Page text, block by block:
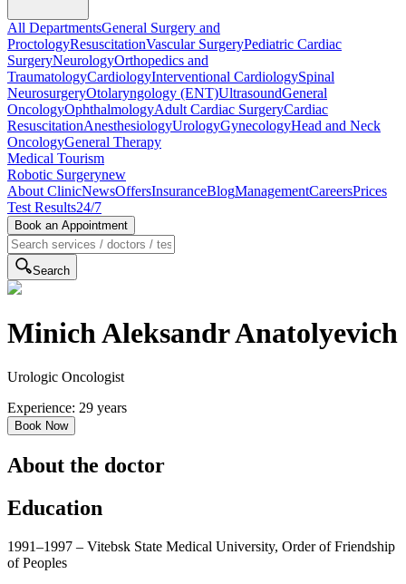
All DepartmentsGeneral Surgery and
ProctologyResuscitationVascular SurgeryPediatric Cardiac
SurgeryNeurologyOrthopedics and
TraumatologyCardiologyInterventional CardiologySpinal
NeurosurgeryOtolaryngology (ENT)UltrasoundGeneral
OncologyOphthalmologyAdult Cardiac SurgeryCardiac
ResuscitationAnesthesiologyUrologyGynecologyHead and Neck
OncologyGeneral Therapy
Medical Tourism
Robotic Surgerynew
About ClinicNewsOffersInsuranceBlogManagementCareersPrices
Test Results24/7
Book an Appointment
Search
Minich Aleksandr Anatolyevich
Urologic Oncologist
Experience: 29 years
Book Now
About the doctor
Education
1991–1997 – Vitebsk State Medical University, Order of Friendship
of Peoples